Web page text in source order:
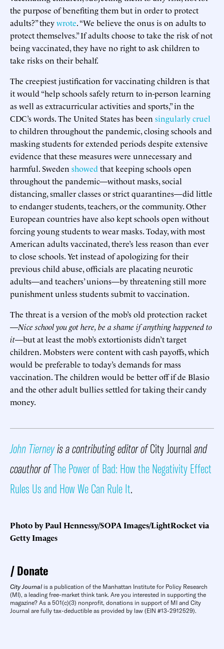
the purpose of benefiting them but in order to protect
adults?” theywrote. “We believe the onus is on adults to
protect themselves.” If adults choose to take the risk of not
being vaccinated, they have no right to ask children to
take risks on their behalf.
The creepiest justification for vaccinating children is that
it would “help schools safely return to in-person learning
as well as extracurricular activities and sports,” in the
CDC’s words. The United States has been singularly cruel
to children throughout the pandemic, closing schools and
masking students for extended periods despite extensive
evidence that these measures were unnecessary and
harmful. Sweden showed that keeping schools open
throughout the pandemic—without masks, social
distancing, smaller classes or strict quarantines—did little
to endanger students, teachers, or the community. Other
European countries have also kept schools open without
forcing young students to wear masks. Today, with most
American adults vaccinated, there’s less reason than ever
to close schools. Yet instead of apologizing for their
previous child abuse, officials are placating neurotic
adults—and teachers’ unions—by threatening still more
punishment unless students submit to vaccination.
The threat is a version of the mob’s old protection racket
—Nice school you got here, be a shame if anything happened to
it—but at least the mob’s extortionists didn’t target
children. Mobsters were content with cash payoffs, which
would be preferable to today’s demands for mass
vaccination. The children would be better off if de Blasio
and the other adult bullies settled for taking their candy
money.
John Tierneyis a contributing editor ofCity Journaland
coauthor ofThe Power of Bad: How the Negativity Effect
Rules Us and How We Can Rule It.
Photo by Paul Hennessy/SOPA Images/LightRocket via
Getty Images
Donate
City Journal is a publication of the Manhattan Institute for Policy Research
(MI), a leading free-market think tank. Are you interested in supporting the
magazine? As a 501(c)(3) nonprofit, donations in support of MI and City
Journal are fully tax-deductible as provided by law (EIN #13-2912529).